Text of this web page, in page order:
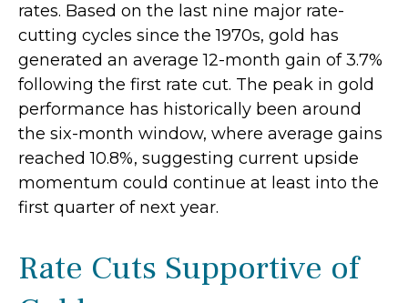
rates. Based on the last nine major rate-
cutting cycles since the 1970s, gold has
generated an average 12-month gain of 3.7%
following the first rate cut. The peak in gold
performance has historically been around
the six-month window, where average gains
reached 10.8%, suggesting current upside
momentum could continue at least into the
first quarter of next year.
Rate Cuts Supportive of